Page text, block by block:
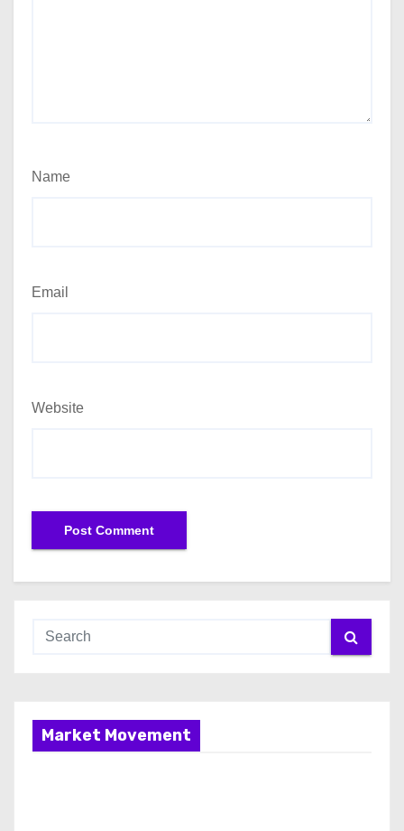
Name
Email
Website
Market Movement